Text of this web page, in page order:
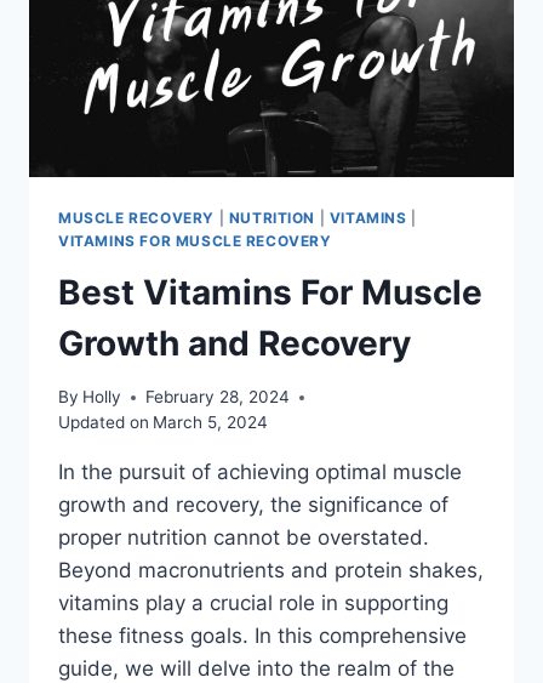
MUSCLE RECOVERY NUTRITION VITAMINS
VITAMINS FOR MUSCLE RECOVERY
Best Vitamins For Muscle
Growth and Recovery
By Holly
February 28, 2024
Updated on March 5, 2024
In the pursuit of achieving optimal muscle
growth and recovery, the significance of
proper nutrition cannot be overstated.
Beyond macronutrients and protein shakes,
vitamins play a crucial role in supporting
these fitness goals. In this comprehensive
guide, we will delve into the realm of the